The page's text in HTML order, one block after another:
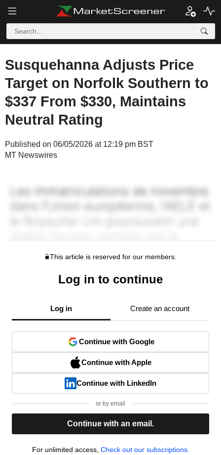
Susquehanna Adjusts Price
Target on Norfolk Southern to
$337 From $330, Maintains
Neutral Rating
Published on 06/05/2026 at 12:19 pm BST
MT Newswires
This article is reserved for our members.
Log in to continue
Log in Create an account
Continue with Google
Continue with Apple
Continue with LinkedIn
or by email
Continue with an email.
For unlimited access, Check out our subscriptions.